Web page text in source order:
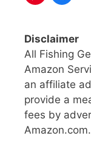
Disclaimer
All Fishing
Amazon
an affiliate
provide a
fees by
Amazon.com.